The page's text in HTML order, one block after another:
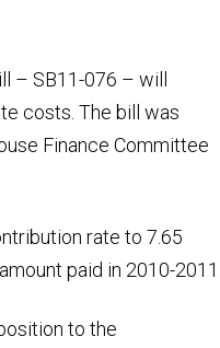
– SB11-076 – will
costs. The bill was
Finance Committee
rate to 7.65
paid in 2010-2011.
to the